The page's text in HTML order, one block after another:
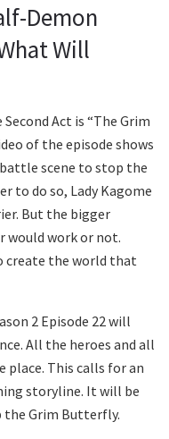
Demon
Will
Act is “The Grim
of the episode shows
scene to stop the
to do so, Lady Kagome
But the bigger
would work or not.
create the world that
2 Episode 22 will
All the heroes and all
place. This calls for an
storyline. It will be
Grim Butterfly.